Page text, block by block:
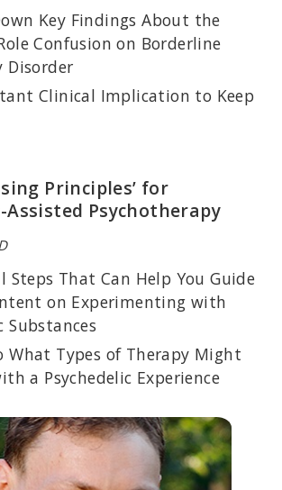
MD
Supervision at MAPS; instrumental part of
and researching the effects of MDMA-
for clients with PTSD.
and harm reduction; co-founded the Yale
Group.
Key Findings About the
Confusion on Borderline
Disorder
Clinical Implication to Keep
Principles’ for
Assisted Psychotherapy
Steps That Can Help You Guide
on Experimenting with
Substances
What Types of Therapy Might
a Psychedelic Experience